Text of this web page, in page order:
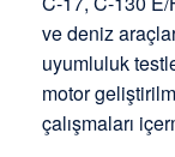
ve deniz
uyumluluk
motor
çalışmaları